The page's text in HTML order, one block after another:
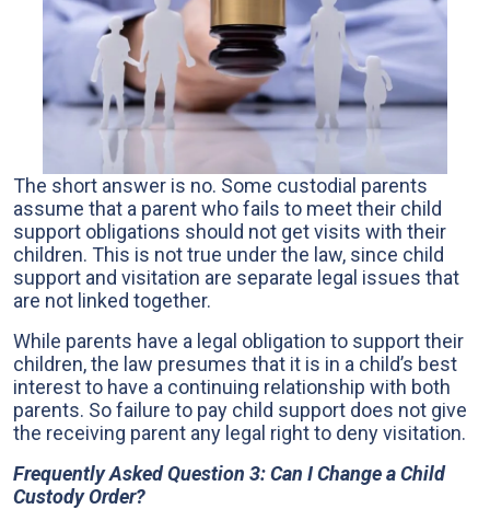
The short answer is no. Some custodial parents
assume that a parent who fails to meet their child
support obligations should not get visits with their
children. This is not true under the law, since child
support and visitation are separate legal issues that
are not linked together.
While parents have a legal obligation to support their
children, the law presumes that it is in a child’s best
interest to have a continuing relationship with both
parents. So failure to pay child support does not give
the receiving parent any legal right to deny visitation.
Frequently Asked Question 3: Can I Change a Child
Custody Order?